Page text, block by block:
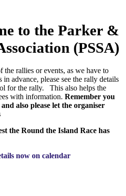
to the Parker &
(PSSA)
rallies or events, as we have to
in advance, please see the rally details
for the rally. This also helps the
with information. Remember you
also please let the organiser
the Round the Island Race has
now on calendar